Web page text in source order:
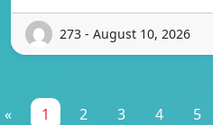
273 - August 10, 2026
« 1 2 3 4 5